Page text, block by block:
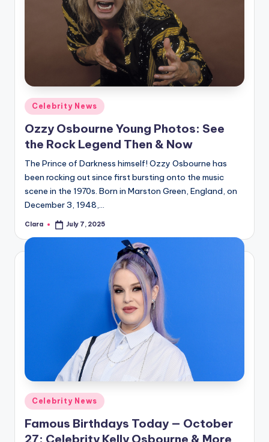
Posted
in
Celebrity News
Ozzy Osbourne Young Photos: See
the Rock Legend Then & Now
The Prince of Darkness himself! Ozzy Osbourne has
been rocking out since first bursting onto the music
scene in the 1970s. Born in Marston Green, England, on
December 3, 1948,…
Posted
Clara July 7, 2025
Posted
in
Celebrity News
Famous Birthdays Today — October